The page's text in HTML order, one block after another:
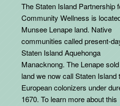
The Staten Island Partnership
Community Wellness is
Munsee Lenape land. Native
communities called present-
Staten Island Aquehonga
Manacknong. The Lenape
land we now call Staten Island
European colonizers under
1670. To learn more about this